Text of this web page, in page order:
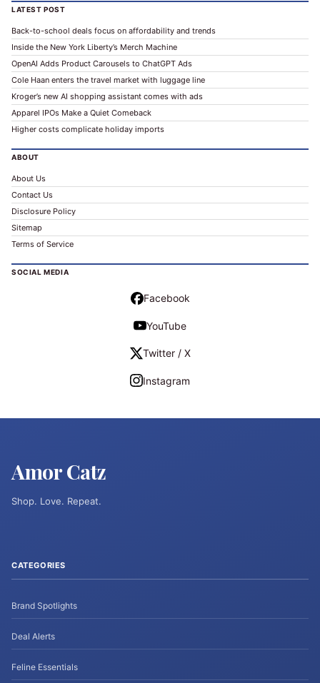
LATEST POST
Back-to-school deals focus on affordability and trends
Inside the New York Liberty’s Merch Machine
OpenAI Adds Product Carousels to ChatGPT Ads
Cole Haan enters the travel market with luggage line
Kroger’s new AI shopping assistant comes with ads
Apparel IPOs Make a Quiet Comeback
Higher costs complicate holiday imports
ABOUT
About Us
Contact Us
Disclosure Policy
Sitemap
Terms of Service
SOCIAL MEDIA
Facebook
YouTube
Twitter / X
Instagram
Amor Catz
Shop. Love. Repeat.
CATEGORIES
Brand Spotlights
Deal Alerts
Feline Essentials